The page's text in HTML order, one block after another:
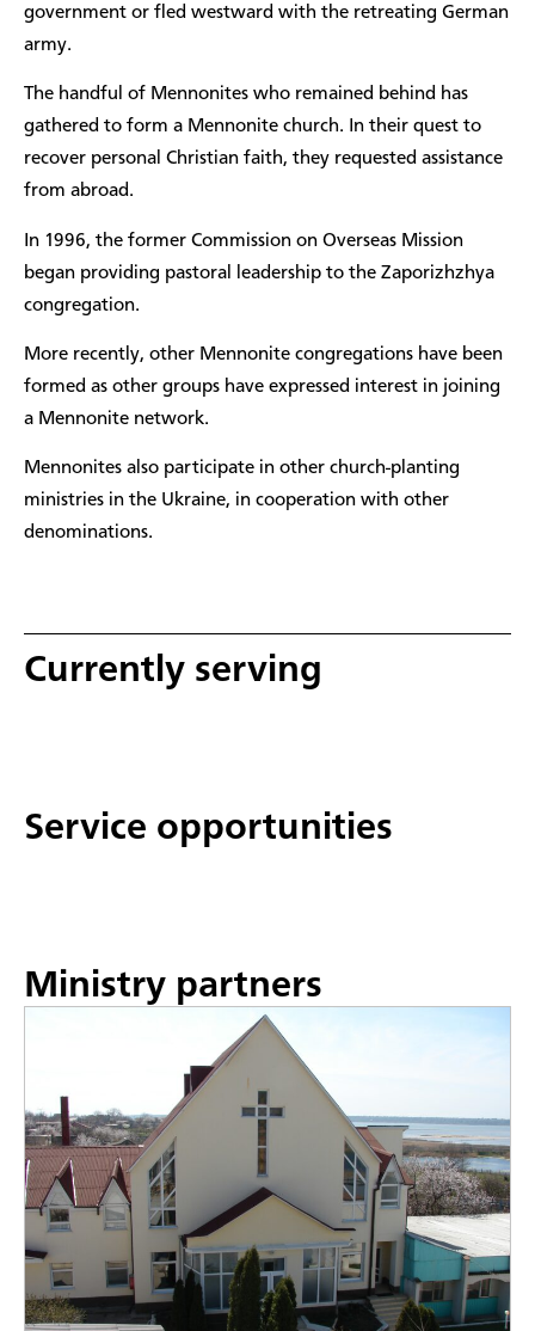
government or fled westward with the retreating German
army.
The handful of Mennonites who remained behind has
gathered to form a Mennonite church. In their quest to
recover personal Christian faith, they requested assistance
from abroad.
In 1996, the former Commission on Overseas Mission
began providing pastoral leadership to the Zaporizhzhya
congregation.
More recently, other Mennonite congregations have been
formed as other groups have expressed interest in joining
a Mennonite network.
Mennonites also participate in other church-planting
ministries in the Ukraine, in cooperation with other
denominations.
Currently serving
Service opportunities
Ministry partners